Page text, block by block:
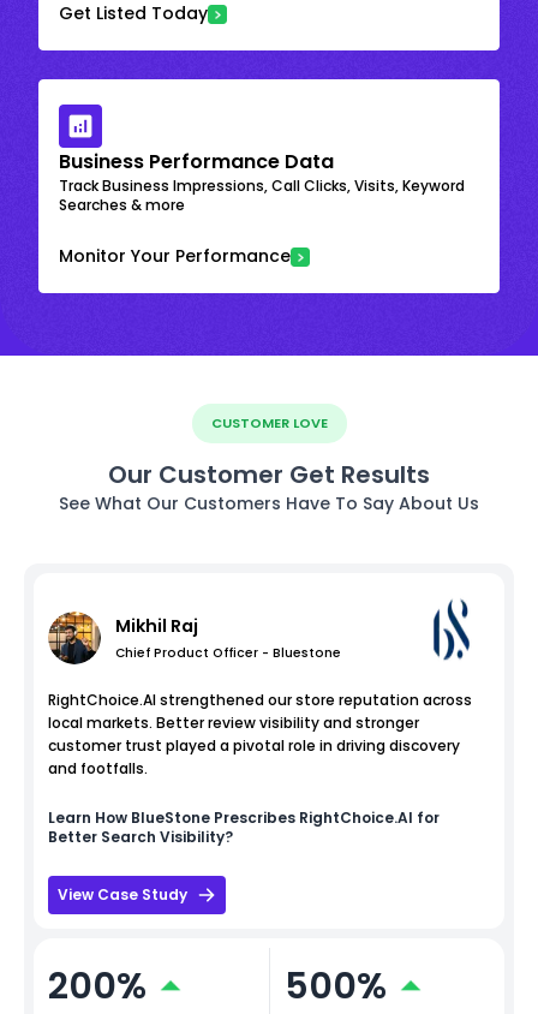
Get Listed Today
Business Performance Data
Track Business Impressions, Call Clicks, Visits, Keyword
Searches & more
Monitor Your Performance
CUSTOMER LOVE
Our Customer Get Results
See What Our Customers Have To Say About Us
Mikhil Raj
Chief Product Officer - Bluestone
RightChoice.AI strengthened our store reputation across
local markets. Better review visibility and stronger
customer trust played a pivotal role in driving discovery
and footfalls.
Learn How BlueStone Prescribes RightChoice.AI for
Better Search Visibility?
View Case Study
200% 500%